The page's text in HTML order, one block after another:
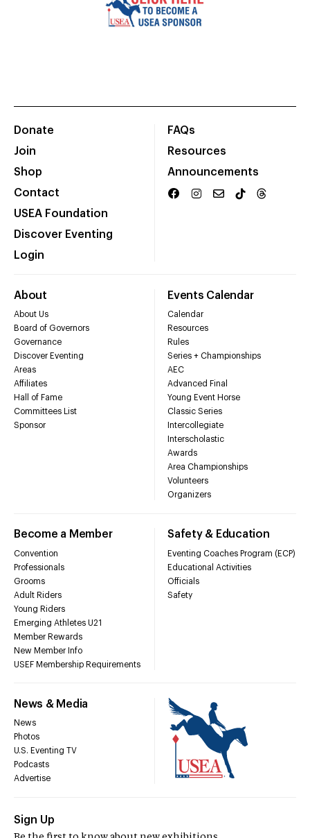
Donate
Join
Shop
Contact
USEA Foundation
Discover Eventing
Login
FAQs
Resources
Announcements
About
About Us
Board of Governors
Governance
Discover Eventing
Areas
Affiliates
Hall of Fame
Committees List
Sponsor
Events Calendar
Calendar
Resources
Rules
Series + Championships
AEC
Advanced Final
Young Event Horse
Classic Series
Intercollegiate
Interscholastic
Awards
Area Championships
Volunteers
Organizers
Become a Member
Convention
Professionals
Grooms
Adult Riders
Young Riders
Emerging Athletes U21
Member Rewards
New Member Info
USEF Membership Requirements
Safety & Education
Eventing Coaches Program (ECP)
Educational Activities
Officials
Safety
News & Media
News
Photos
U.S. Eventing TV
Podcasts
Advertise
Sign Up